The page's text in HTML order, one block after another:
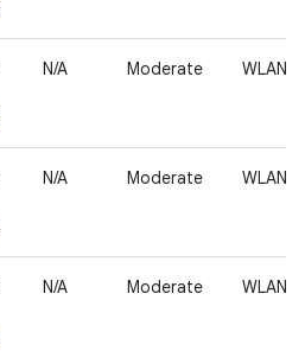
N/A Moderate WLAN
N/A Moderate WLAN
N/A Moderate WLAN